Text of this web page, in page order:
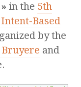
in the 5th
Based
by the
and